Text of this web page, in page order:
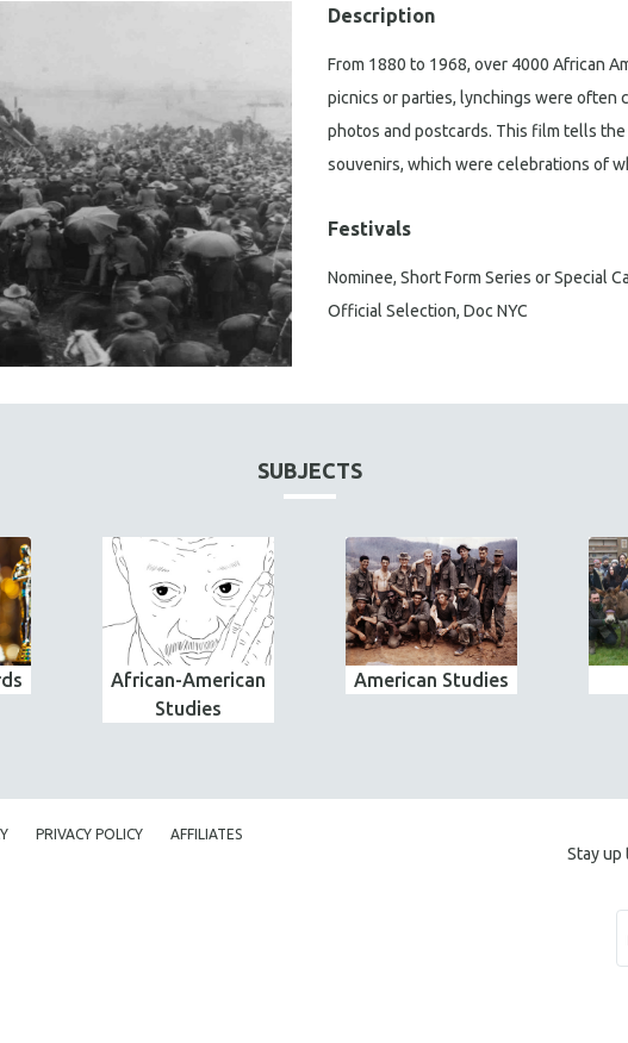
Description
From 1880 to 1968, over 4000 African
picnics or parties, lynchings were often
photos and postcards. This film tells
souvenirs, which were celebrations of
Festivals
Nominee, Short Form Series or Special
Official Selection, Doc NYC
SUBJECTS
African-American
Studies
American Studies
PRIVACY POLICY AFFILIATES
Stay up